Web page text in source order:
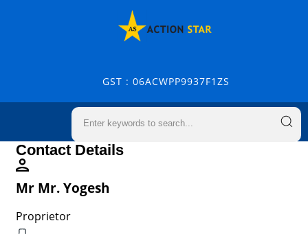
GST : 06ACWPP9937F1ZS
Contact Details
Mr Mr. Yogesh
Proprietor